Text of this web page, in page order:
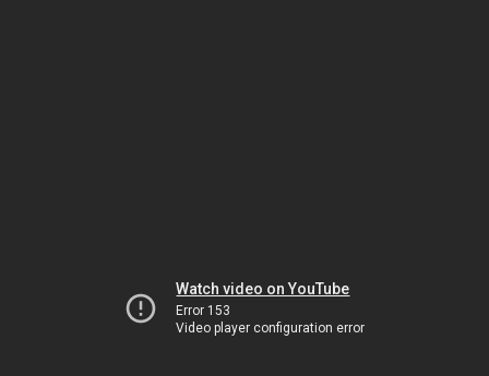
Watch video on YouTube
Error 153
Video player configuration error